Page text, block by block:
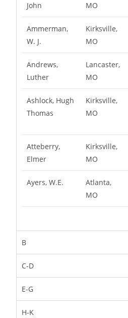
John
MO
Ammerman,
W. J.
Kirksville,
MO
Andrews,
Luther
Lancaster,
MO
Ashlock, Hugh
Thomas
Kirksville,
MO
Atteberry,
Elmer
Kirksville,
MO
Ayers, W.E.
Atlanta,
MO
B
C-D
E-G
H-K